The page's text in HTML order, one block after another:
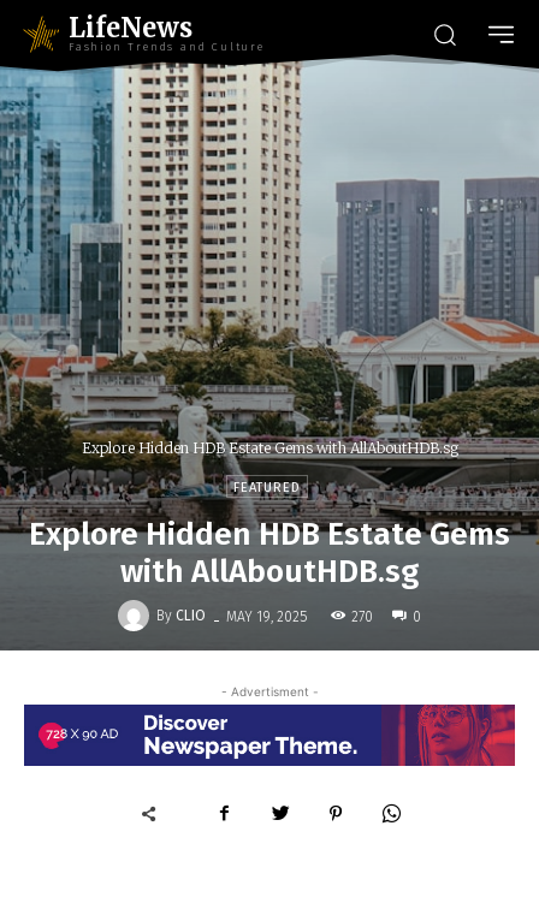
LifeNews
Fashion Trends and Culture
Explore Hidden HDB Estate Gems with AllAboutHDB.sg
FEATURED
Explore Hidden HDB Estate Gems
with AllAboutHDB.sg
By CLIO - MAY 19, 2025 270 0
- Advertisment -